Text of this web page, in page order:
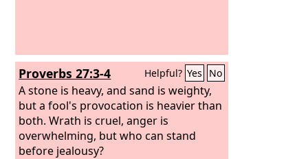
Proverbs 27:3-4 Helpful? Yes No
A stone is heavy, and sand is weighty,
but a fool's provocation is heavier than
both. Wrath is cruel, anger is
overwhelming, but who can stand
before jealousy?